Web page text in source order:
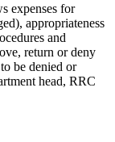
expenses for
appropriateness
and
return or deny
be denied or
head, RRC